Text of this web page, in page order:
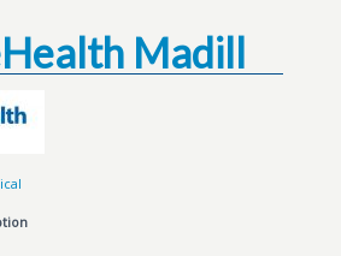
Madill